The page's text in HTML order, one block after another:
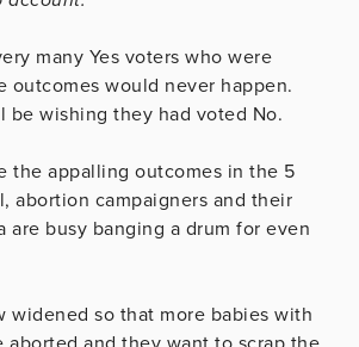
many Yes voters who were
outcomes would never happen.
be wishing they had voted No.
the appalling outcomes in the 5
abortion campaigners and their
are busy banging a drum for even
widened so that more babies with